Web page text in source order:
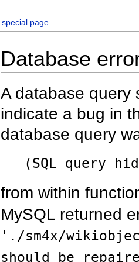
Database
A database query
indicate a bug in
database query
(SQL query
from within
MySQL returned
'./sm4x/
should be
special page